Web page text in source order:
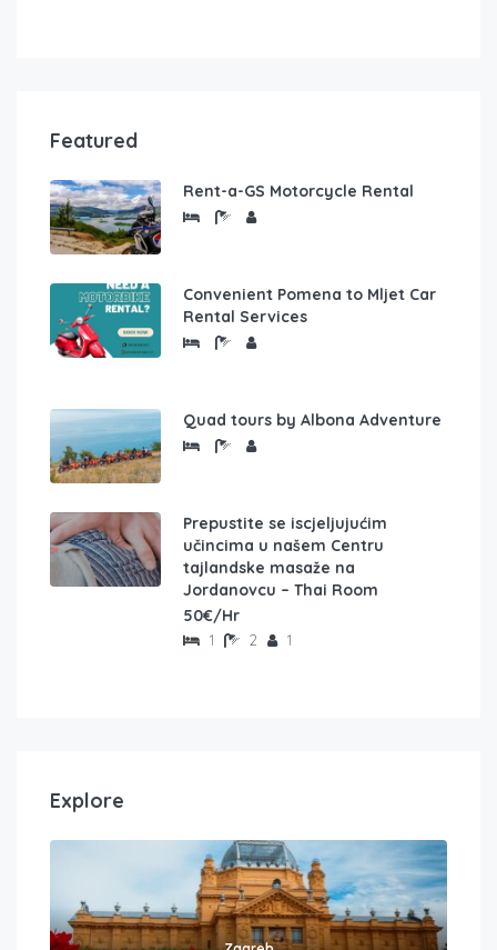
Featured
Rent-a-GS Motorcycle Rental
Convenient Pomena to Mljet Car
Rental Services
Quad tours by Albona Adventure
Prepustite se iscjeljujućim
učincima u našem Centru
tajlandske masaže na
Jordanovcu – Thai Room
50€/Hr
1 2 1
Explore